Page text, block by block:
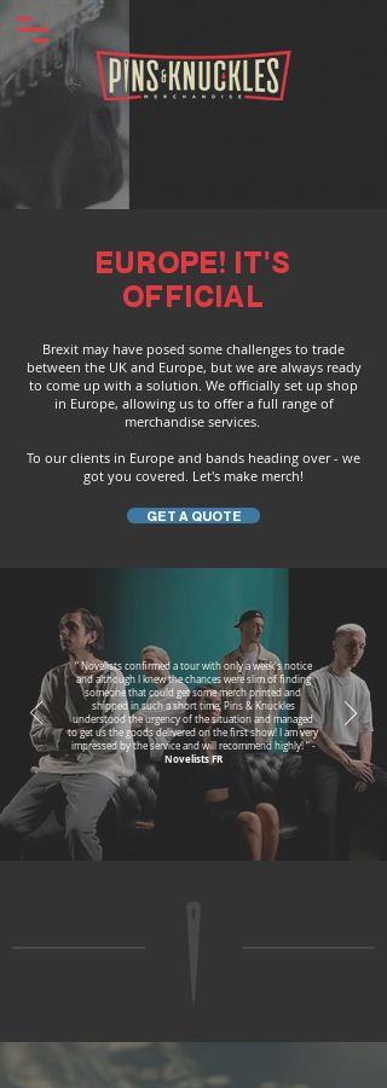
EUROPE! IT'S
OFFICIAL
Brexit may have posed some challenges to trade
between the UK and Europe, but we are always ready
to come up with a solution. We officially set up shop
in Europe, allowing us to offer a full range of
merchandise services.
To our clients in Europe and bands heading over - we
got you covered. Let's make merch!
GET A QUOTE
“ Novelists confirmed a tour with only a week's notice
and although I knew the chances were slim of finding
someone that could get some merch printed and
shipped in such a short time, Pins & Knuckles
understood the urgency of the situation and managed
to get us the goods delivered on the first show! I am very
impressed by the service and will recommend highly! “ -
Novelists FR